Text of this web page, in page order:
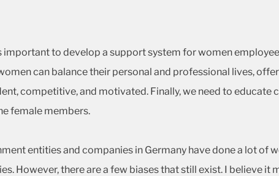
important to develop a support system for women
can balance their personal and professional lives,
competitive, and motivated. Finally, we need to
female members.
entities and companies in Germany have done a lot of
However, there are a few biases that still exist. I believe